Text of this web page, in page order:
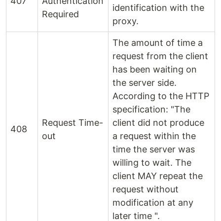
Required
identification with the
proxy.
408
Request Time-
out
The amount of time a
request from the client
has been waiting on
the server side.
According to the HTTP
specification: "The
client did not produce
a request within the
time the server was
willing to wait. The
client MAY repeat the
request without
modification at any
later time ".